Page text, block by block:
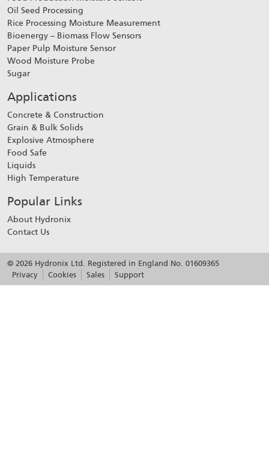
Oil Seed Processing
Rice Processing Moisture Measurement
Bioenergy – Biomass Flow Sensors
Paper Pulp Moisture Sensor
Wood Moisture Probe
Sugar
Applications
Concrete & Construction
Grain & Bulk Solids
Explosive Atmosphere
Food Safe
Liquids
High Temperature
Popular Links
About Hydronix
Contact Us
© 2026 Hydronix Ltd. Registered in England No. 01609365
Privacy
Cookies Sales Support